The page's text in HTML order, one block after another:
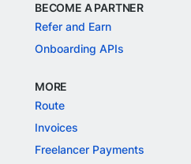
BECOME A PARTNER
Refer and Earn
Onboarding APIs
MORE
Route
Invoices
Freelancer Payments